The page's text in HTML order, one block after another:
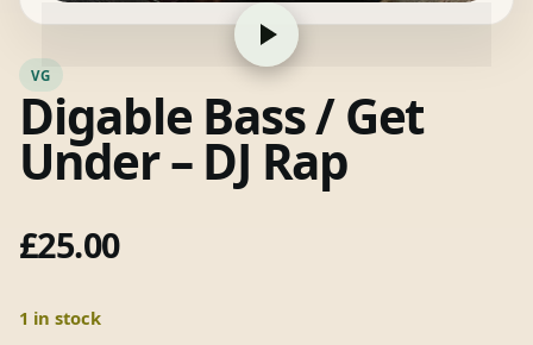
VG
Digable Bass / Get
Under – DJ Rap
£25.00
1 in stock